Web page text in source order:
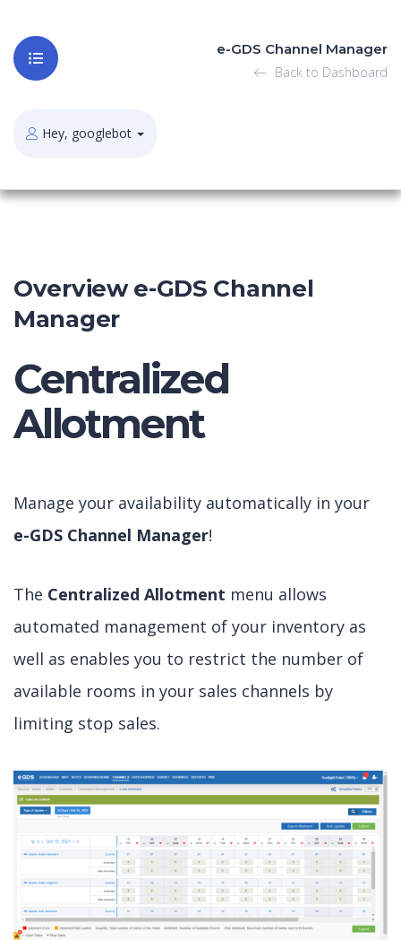
e-GDS Channel Manager
Back to Dashboard
Hey, googlebot
Overview e-GDS Channel
Manager
Centralized
Allotment
Manage your availability automatically in your
e-GDS Channel Manager!
The Centralized Allotment menu allows
automated management of your inventory as
well as enables you to restrict the number of
available rooms in your sales channels by
limiting stop sales.